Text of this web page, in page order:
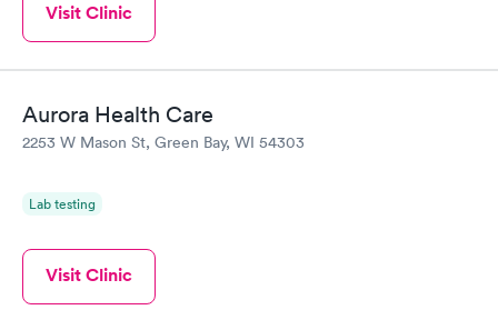
Visit Clinic
Aurora Health Care
2253 W Mason St, Green Bay, WI 54303
Lab testing
Visit Clinic